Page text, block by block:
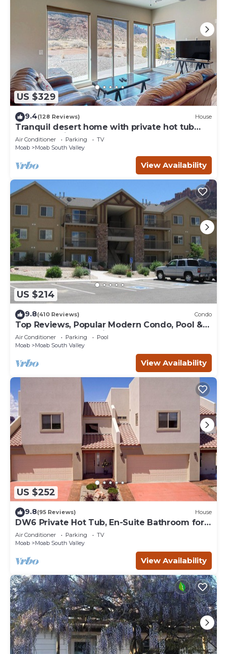
US $329
9.4(128 Reviews) House
Tranquil desert home with private hot tub
and great views - close to Arches
Air Conditioner Parking
TV
Moab
Moab South Valley
View Availability
US $214
9.8(410 Reviews) Condo
Top Reviews, Popular Modern Condo, Pool &
Hot tub, Great Value in Moab
Air Conditioner Parking
Pool
Moab
Moab South Valley
View Availability
US $252
9.8(95 Reviews) House
DW6 Private Hot Tub, En-Suite Bathroom for
Each Bedroom, Near Arches Park!
Air Conditioner Parking
TV
Moab
Moab South Valley
View Availability